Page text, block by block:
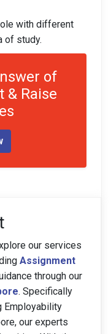
with different
of study.
of
& Raise
our services
Assignment
through our
. Specifically
Employability
our experts